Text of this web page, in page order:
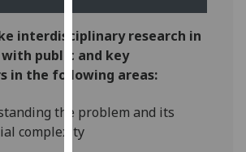
advertising
via
third
parties.
You
can
interdisciplinary research in
public and key
in the following areas:
the problem and its
complexity